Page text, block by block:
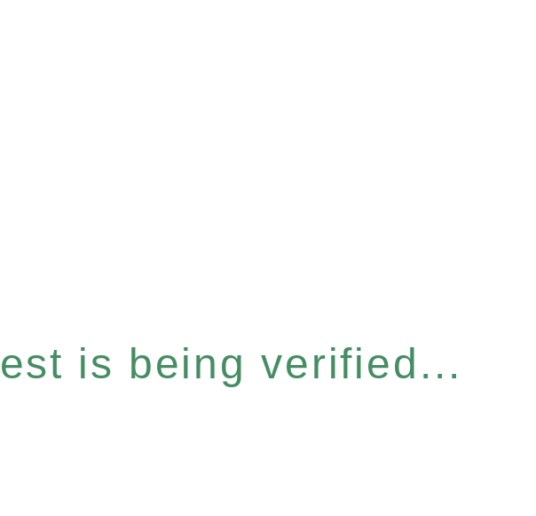
is being verified...